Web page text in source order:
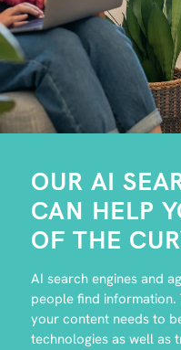
OUR AI
CAN HELP
OF THE
AI search engines and
people find
your content needs to
technologies as well as